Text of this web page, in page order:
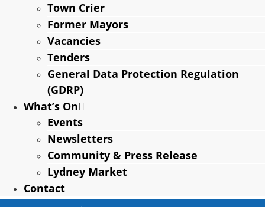
Town Crier
Former Mayors
Vacancies
Tenders
General Data Protection Regulation
(GDRP)
What’s On
Events
Newsletters
Community & Press Release
Lydney Market
Contact